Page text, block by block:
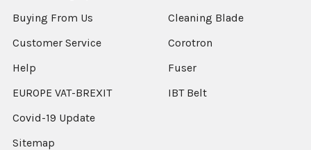
Buying From Us
Customer Service
Help
EUROPE VAT-BREXIT
Covid-19 Update
Sitemap
Cleaning Blade
Corotron
Fuser
IBT Belt